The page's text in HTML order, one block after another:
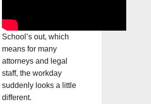
School’s out, which
means for many
attorneys and legal
staff, the workday
suddenly looks a little
different.